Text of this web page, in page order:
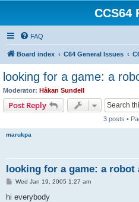
CCS64
FAQ
Board index C64 General Issues
looking for a game: a
Moderator: Håkan Sundell
Post Reply
3 posts •
marukpa
looking for a game: a robot
P
s
Wed Jan 19, 2005 1:27 am
hi everybody